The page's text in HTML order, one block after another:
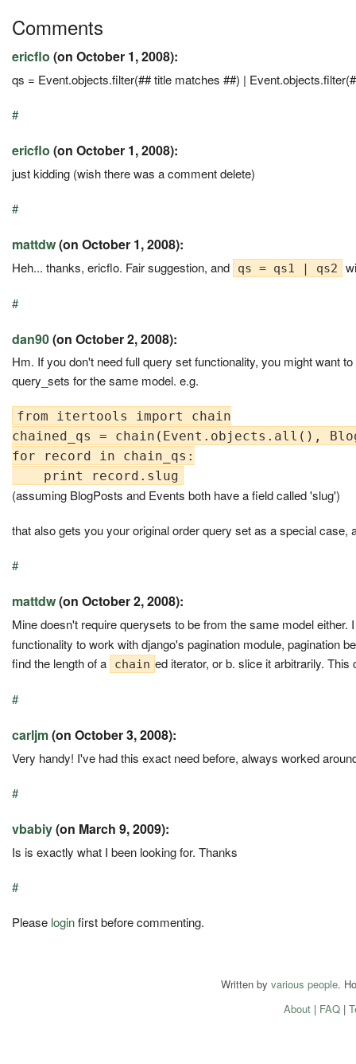
Comments
ericflo (on October 1, 2008):
qs = Event.objects.filter(## title matches ##) |
#
ericflo (on October 1, 2008):
just kidding (wish there was a comment delete)
#
mattdw(on October 1, 2008):
Heh... thanks, ericflo. Fair suggestion, and qs = qs1 | qs2
#
dan90(on October 2, 2008):
Hm. If you don't need full query set functionality, you might want
query_sets for the same model. e.g.
from itertools import chain
chained_qs = chain(Event.objects.all(),
for record in chain_qs:
(assuming BlogPosts and Events both have a field called 'slug')
that also gets you your original order query set as a special case,
#
mattdw(on October 2, 2008):
Mine doesn't require querysets to be from the same model either.
functionality to work with django's pagination module, pagination
find the length of a
chain ed iterator, or b. slice it arbitrarily.
#
carljm(on October 3, 2008):
Very handy! I've had this exact need before, always worked
#
vbabiy(on March 9, 2009):
Is is exactly what I been looking for. Thanks
#
Please loginfirst before commenting.
Written by various people.
About| FAQ|